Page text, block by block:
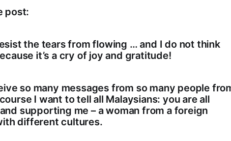
post:
the tears from flowing … and I do not think
it’s a cry of joy and gratitude!
so many messages from so many people
I want to tell all Malaysians: you are all
supporting me – a woman from a foreign
different cultures.